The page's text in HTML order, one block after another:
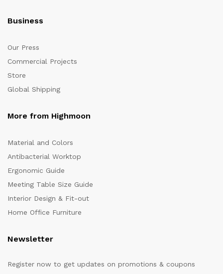
Business
Our Press
Commercial Projects
Store
Global Shipping
More from Highmoon
Material and Colors
Antibacterial Worktop
Ergonomic Guide
Meeting Table Size Guide
Interior Design & Fit-out
Home Office Furniture
Newsletter
Register now to get updates on promotions & coupons